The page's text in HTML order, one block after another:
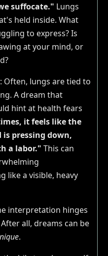
suffocate." Lungs
held inside. What
to express? Is
at your mind, or
: Often, lungs are tied to
A dream that
hint at health fears
it feels like the
pressing down,
a labor." This can
like a visible, heavy
interpretation hinges
all, dreams can be
.